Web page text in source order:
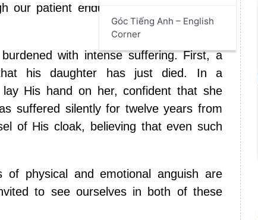
Góc Tiếng Anh – English
Corner
our patient endurance—if we place all
with intense suffering. First, a
his daughter has just died. In a
His hand on her, confident that she
suffered silently for twelve years from
of His cloak, believing that even such
physical and emotional anguish are
to see ourselves in both of these